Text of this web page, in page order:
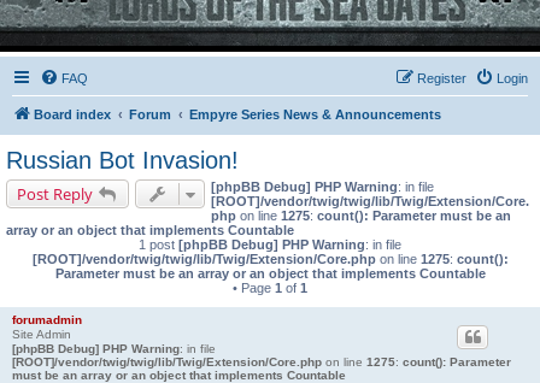
FAQ Login
Register
Board index Forum Empyre Series News & Announcements
Russian Bot Invasion!
Post Reply [phpBB Debug] PHP Warning: in file
[ROOT]/vendor/twig/twig/lib/Twig/Extension/Core.
php on line 1275: count(): Parameter must be an
array or an object that implements Countable
1 post [phpBB Debug] PHP Warning: in file
[ROOT]/vendor/twig/twig/lib/Twig/Extension/Core.phpon line 1275: count():
Parameter must be an array or an object that implements Countable
• Page 1 of 1
forumadmin
Site Admin
[phpBB Debug] PHP Warning: in file
[ROOT]/vendor/twig/twig/lib/Twig/Extension/Core.php on line 1275: count(): Parameter
must be an array or an object that implements Countable